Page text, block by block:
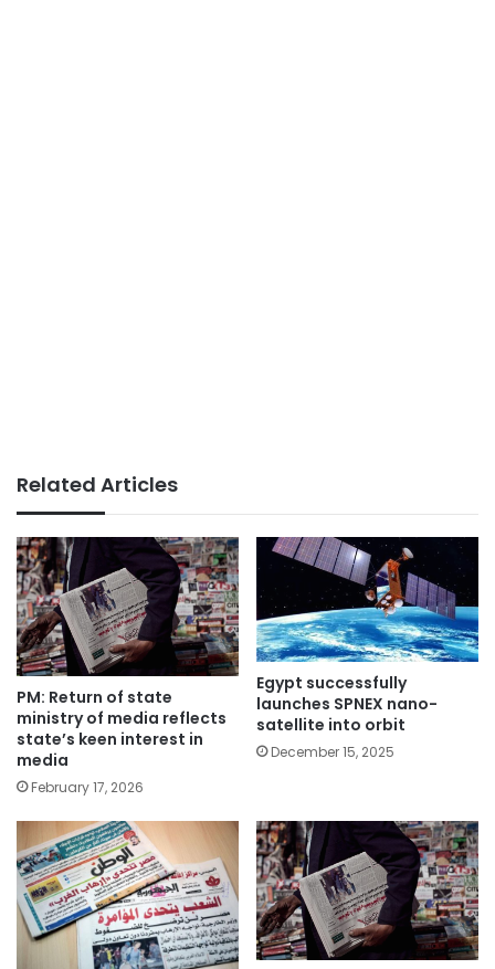
Related Articles
PM: Return of state
ministry of media reflects
state’s keen interest in
media
February 17, 2026
Egypt successfully
launches SPNEX nano-
satellite into orbit
December 15, 2025